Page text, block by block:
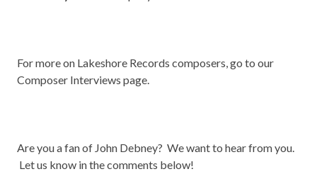
For more on Lakeshore Records composers, go to our
Composer Interviews page.
Are you a fan of John Debney? We want to hear from you.
Let us know in the comments below!